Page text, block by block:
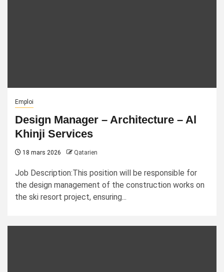
Emploi
Design Manager – Architecture – Al
Khinji Services
18 mars 2026 Qatarien
Job Description:This position will be responsible for
the design management of the construction works on
the ski resort project, ensuring...